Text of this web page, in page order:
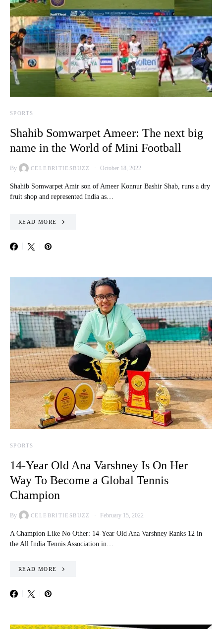
SPORTS
Shahib Somwarpet Ameer: The next big
name in the World of Mini Football
By CELEBRITIESBUZZ October 18, 2022
Shahib Somwarpet Amir son of Ameer Konnur Bashir Shab, runs a dry
fruit shop and represented India as…
READ MORE
SPORTS
14-Year Old Ana Varshney Is On Her
Way To Become a Global Tennis
Champion
By CELEBRITIESBUZZ February 15, 2022
A Champion Like No Other: 14-Year Old Ana Varshney Ranks 12 in
the All India Tennis Association in…
READ MORE